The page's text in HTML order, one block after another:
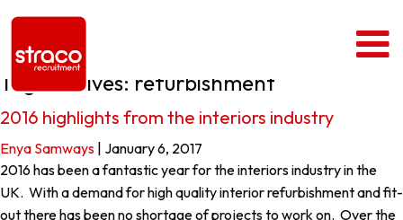
Tag Archives: refurbishment
2016 highlights from the interiors industry
Enya Samways January 6, 2017
2016 has been a fantastic year for the interiors industry in the
UK. With a demand for high quality interior refurbishment and fit-
out there has been no shortage of projects to work on. Over the